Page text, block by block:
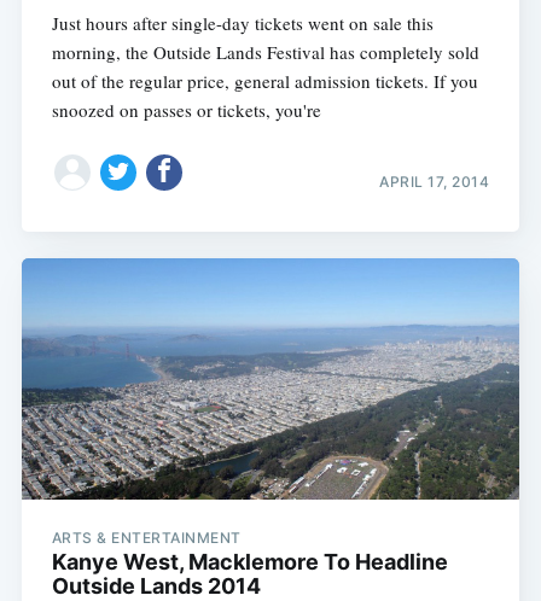
Just hours after single-day tickets went on sale this
morning, the Outside Lands Festival has completely sold
out of the regular price, general admission tickets. If you
snoozed on passes or tickets, you're
APRIL 17, 2014
ARTS & ENTERTAINMENT
Kanye West, Macklemore To Headline
Outside Lands 2014